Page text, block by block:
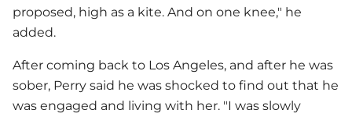
proposed, high as a kite. And on one knee," he
added.
After coming back to Los Angeles, and after he was
sober, Perry said he was shocked to find out that he
was engaged and living with her. "I was slowly